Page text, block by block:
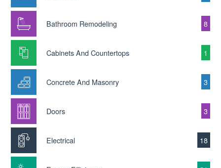
Bathroom Remodeling 8
Cabinets And Countertops 1
Concrete And Masonry 3
Doors 3
Electrical 18